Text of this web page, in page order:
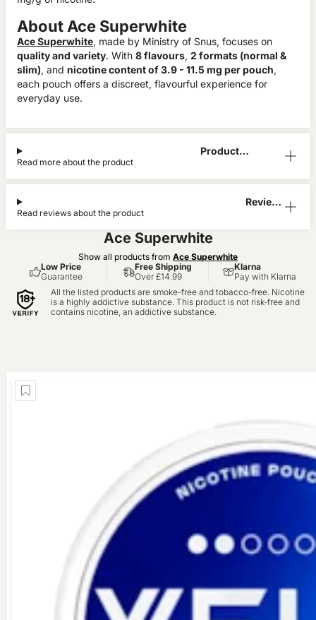
About Ace Superwhite
Ace Superwhite, made by Ministry of Snus, focuses on
quality and variety. With 8 flavours, 2 formats (normal &
slim), and nicotine content of 3.9 - 11.5 mg per pouch,
each pouch offers a discreet, flavourful experience for
everyday use.
Product
Read more about the product
Reviews
Read reviews about the product
Ace Superwhite
Show all products from Ace Superwhite
Low Price
Guarantee
Free Shipping
Over £14.99
Klarna
Pay with Klarna
All the listed products are smoke-free and tobacco-free. Nicotine
is a highly addictive substance. This product is not risk-free and
contains nicotine, an addictive substance.